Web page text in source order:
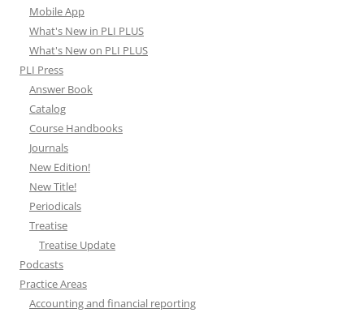
Mobile App
What's New in PLI PLUS
What's New on PLI PLUS
PLI Press
Answer Book
Catalog
Course Handbooks
Journals
New Edition!
New Title!
Periodicals
Treatise
Treatise Update
Podcasts
Practice Areas
Accounting and financial reporting